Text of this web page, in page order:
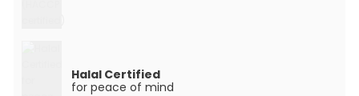
Halal Certified
for peace of mind